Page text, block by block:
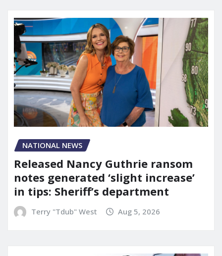
NATIONAL NEWS
Released Nancy Guthrie ransom
notes generated ‘slight increase’
in tips: Sheriff’s department
Terry "Tdub" West Aug 5, 2026